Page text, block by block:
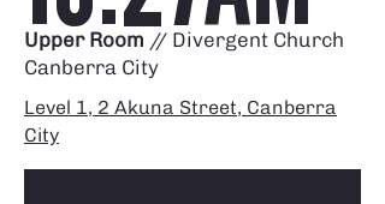
Upper Room // Divergent Church
Canberra City
Level 1, 2 Akuna Street, Canberra
City